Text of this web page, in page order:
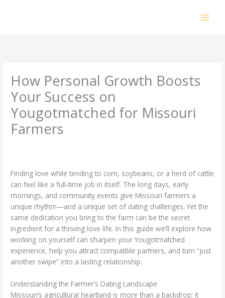
How Personal Growth Boosts
Your Success on
Yougotmatched for Missouri
Farmers
Finding love while tending to corn, soybeans, or a herd of cattle
can feel like a full‑time job in itself. The long days, early
mornings, and community events give Missouri farmers a
unique rhythm—and a unique set of dating challenges. Yet the
same dedication you bring to the farm can be the secret
ingredient for a thriving love life. In this guide we’ll explore how
working on yourself can sharpen your Yougotmatched
experience, help you attract compatible partners, and turn “just
another swipe” into a lasting relationship.
Understanding the Farmer’s Dating Landscape
Missouri’s agricultural heartland is more than a backdrop; it